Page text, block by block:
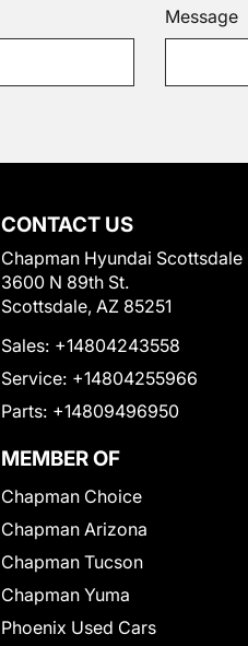
Message
CONTACT US
Chapman Hyundai Scottsdale
3600 N 89th St.
Scottsdale, AZ 85251
Sales: +14804243558
Service: +14804255966
Parts: +14809496950
MEMBER OF
Chapman Choice
Chapman Arizona
Chapman Tucson
Chapman Yuma
Phoenix Used Cars